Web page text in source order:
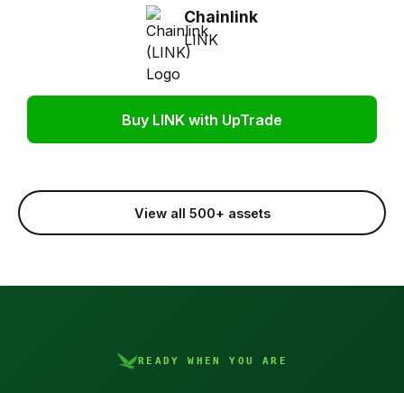
Chainlink
LINK
Buy LINK with UpTrade
View all 500+ assets
READY WHEN YOU ARE